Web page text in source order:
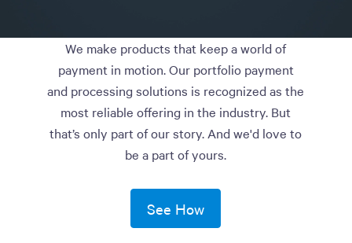
We make products that keep a world of
payment in motion. Our portfolio payment
and processing solutions is recognized as the
most reliable offering in the industry. But
that’s only part of our story. And we'd love to
be a part of yours.
See How